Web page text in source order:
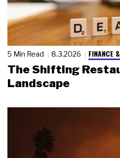
5 Min Read 8.3.2026 FINANCE
The Shifting
Landscape